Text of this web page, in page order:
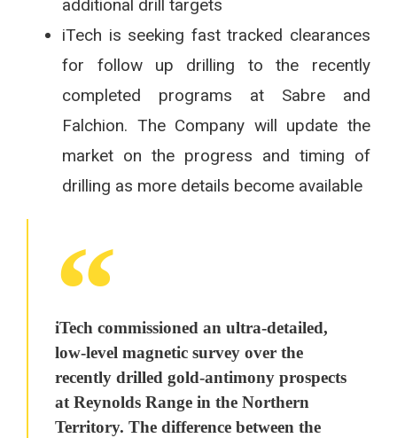
additional drill targets
iTech is seeking fast tracked clearances
for follow up drilling to the recently
completed programs at Sabre and
Falchion. The Company will update the
market on the progress and timing of
drilling as more details become available
iTech commissioned an ultra-detailed,
low-level magnetic survey over the
recently drilled gold-antimony prospects
at Reynolds Range in the Northern
Territory. The difference between the